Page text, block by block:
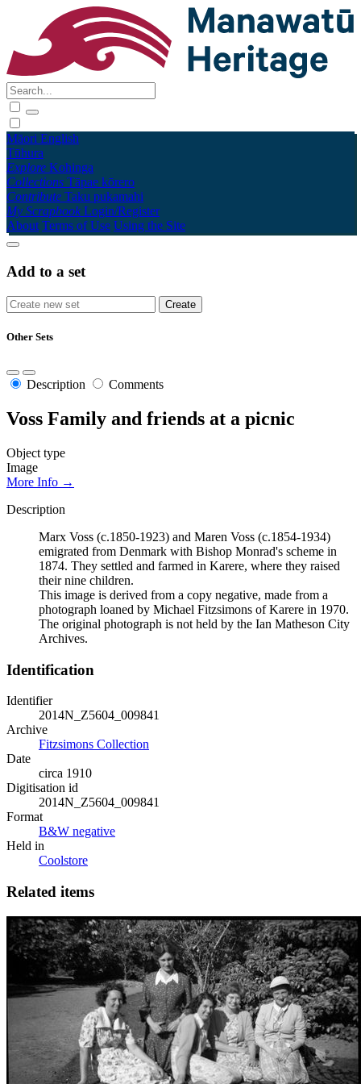
Māori English
Tūhura
Explore Kohinga
Collections Tāpae kōrero
Contribute Taku pukamahi
My Scrapbook Login/Register
About Terms of Use Using the Site
Add to a set
Other Sets
Description Comments
Voss Family and friends at a picnic
Object type
Image
More Info →
Description
Marx Voss (c.1850-1923) and Maren Voss (c.1854-1934)
emigrated from Denmark with Bishop Monrad's scheme in
1874. They settled and farmed in Karere, where they raised
their nine children.
This image is derived from a copy negative, made from a
photograph loaned by Michael Fitzsimons of Karere in 1970.
The original photograph is not held by the Ian Matheson City
Archives.
Identification
Identifier
2014N_Z5604_009841
Archive
Fitzsimons Collection
Date
circa 1910
Digitisation id
2014N_Z5604_009841
Format
B&W negative
Held in
Coolstore
Related items